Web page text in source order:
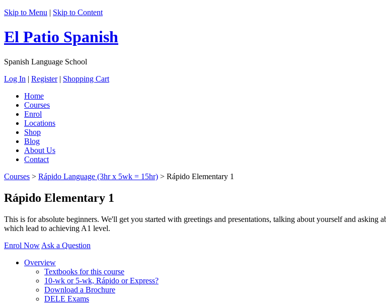
Skip to Menu | Skip to Content
El Patio Spanish
Spanish Language School
Log In | Register | Shopping Cart
Home
Courses
Enrol
Locations
Shop
Blog
About Us
Contact
Courses > Rápido Language (3hr x 5wk = 15hr) > Rápido Elementary 1
Rápido Elementary 1
This is for absolute beginners. We'll get you started with greetings and presentations, talking about yourself and asking
which lead to achieving A1 level.
Enrol Now Ask a Question
Overview
Textbooks for this course
10-wk or 5-wk, Rápido or Express?
Download a Brochure
DELE Exams